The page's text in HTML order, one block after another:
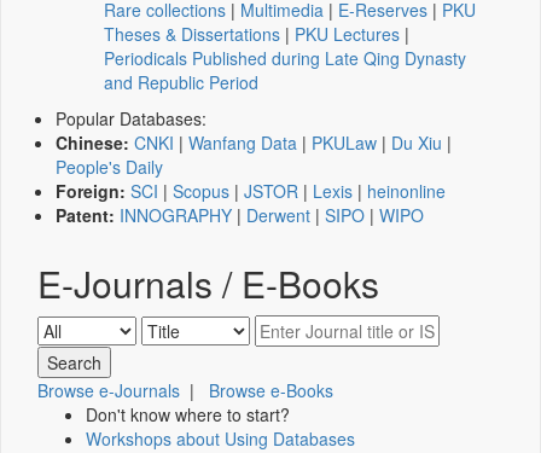
Rare collections | Multimedia | E-Reserves | PKU
Theses & Dissertations | PKU Lectures |
Periodicals Published during Late Qing Dynasty
and Republic Period
Popular Databases:
Chinese: CNKI | Wanfang Data | PKULaw | Du Xiu |
People's Daily
Foreign: SCI | Scopus | JSTOR | Lexis | heinonline
Patent: INNOGRAPHY | Derwent | SIPO | WIPO
E-Journals / E-Books
Browse e-Journals | Browse e-Books
Don't know where to start?
Workshops about Using Databases